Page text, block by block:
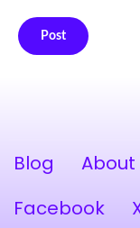
Post
Blog About
Facebook